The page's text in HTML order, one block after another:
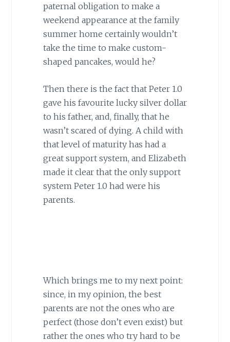
paternal obligation to make a
weekend appearance at the family
summer home certainly wouldn’t
take the time to make custom-
shaped pancakes, would he?
Then there is the fact that Peter 1.0
gave his favourite lucky silver dollar
to his father, and, finally, that he
wasn’t scared of dying. A child with
that level of maturity has had a
great support system, and Elizabeth
made it clear that the only support
system Peter 1.0 had were his
parents.
Which brings me to my next point:
since, in my opinion, the best
parents are not the ones who are
perfect (those don’t even exist) but
rather the ones who try hard to be